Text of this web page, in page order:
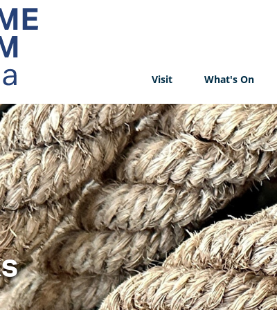
Visit What's On